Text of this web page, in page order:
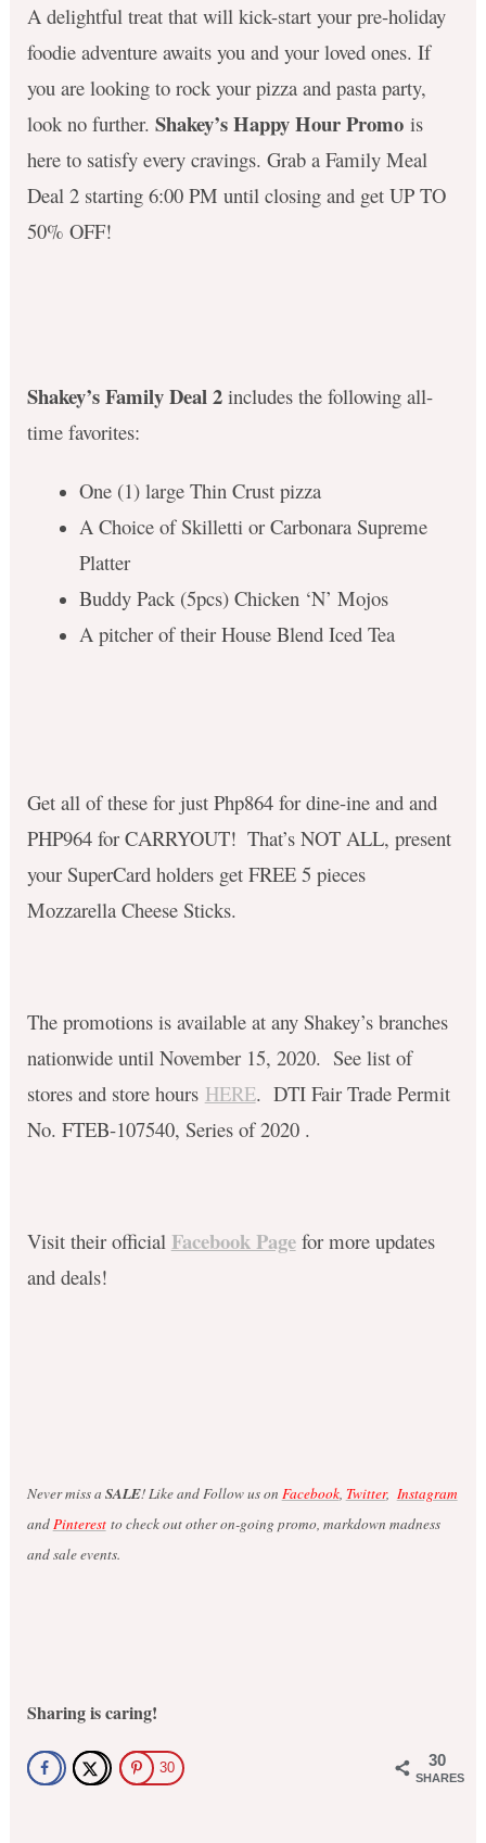
A delightful treat that will kick-start your pre-holiday
foodie adventure awaits you and your loved ones. If
you are looking to rock your pizza and pasta party,
look no further. Shakey’s Happy Hour Promo is
here to satisfy every cravings. Grab a Family Meal
Deal 2 starting 6:00 PM until closing and get UP TO
50% OFF! ​
Shakey’s Family Deal 2includes the following all-
time favorites:
One (1) large Thin Crust pizza
A Choice of Skilletti or Carbonara Supreme
Platter
Buddy Pack (5pcs) Chicken ‘N’ Mojos
A pitcher of their House Blend Iced Tea
Get all of these for just Php864 for dine-ine and and
PHP964 for CARRYOUT! ​ That’s NOT ALL, present
your SuperCard holders get FREE 5 pieces
Mozzarella Cheese Sticks. ​
The promotions is available at any Shakey’s branches
nationwide until November 15, 2020. See list of
stores and store hours HERE. DTI Fair Trade Permit
No. FTEB-107540, Series of 2020 .
Visit their official Facebook Pagefor more updates
and deals!
Never miss a SALE! Like and Follow us on Facebook, Twitter, Instagram
andPinterestto check out other on-going promo, markdown madness
and sale events.
Sharing is caring!
30
SHARES
30